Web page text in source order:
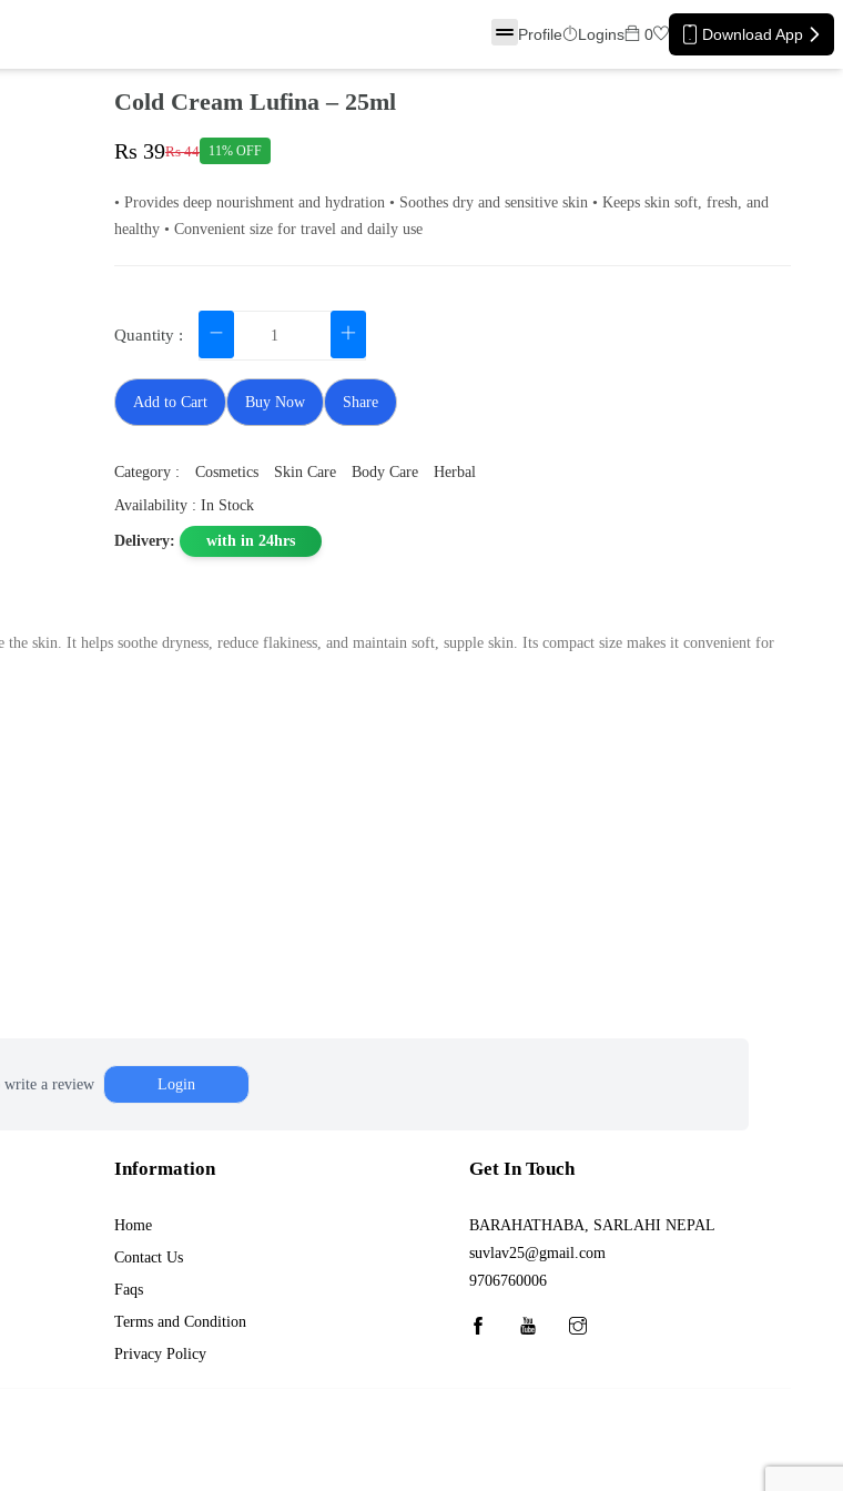
Profile Logins 0 Download App
Cold Cream Lufina – 25ml
Rs 39Rs 44 11% OFF
• Provides deep nourishment and hydration • Soothes dry and sensitive skin • Keeps skin soft, fresh, and
healthy • Convenient size for travel and daily use
Quantity :
Add to Cart Buy Now Share
Category : Cosmetics Skin Care Body Care
Herbal
Availability : In Stock
Delivery: with in 24hrs
skin. It helps soothe dryness, reduce flakiness, and maintain soft, supple skin. Its compact size makes it convenient for
a review Login
Information
Home
Contact Us
Faqs
Terms and Condition
Privacy Policy
Get In Touch
BARAHATHABA, SARLAHI NEPAL
suvlav25@gmail.com
9706760006